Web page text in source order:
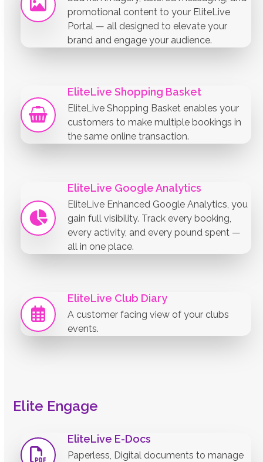
promotional content to your EliteLive
Portal — all designed to elevate your
brand and engage your audience.
EliteLive Shopping Basket
EliteLive Shopping Basket enables your
customers to make multiple bookings in
the same online transaction.
EliteLive Google Analytics
EliteLive Enhanced Google Analytics, you
gain full visibility. Track every booking,
every activity, and every pound spent —
all in one place.
EliteLive Club Diary
A customer facing view of your clubs
events.
Elite Engage
EliteLive E-Docs
Paperless, Digital documents to manage